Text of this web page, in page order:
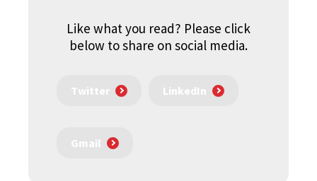
Like what you read? Please click
below to share on social media.
Twitter LinkedIn
Gmail